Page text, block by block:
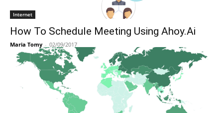
Internet
How To Schedule Meeting Using Ahoy.Ai
Maria Tomy - 02/09/2017